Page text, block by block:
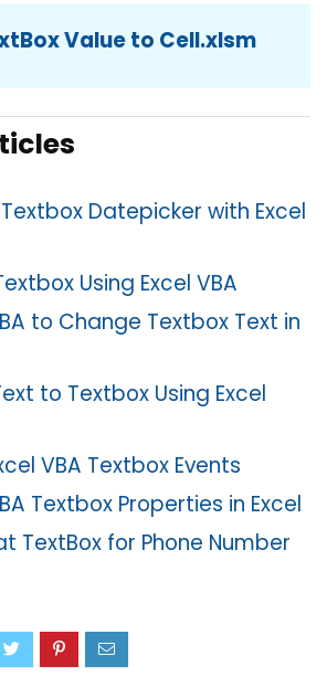
Value to Cell.xlsm
Datepicker with Excel
Using Excel VBA
to Change Textbox Text in
to Textbox Using Excel
VBA Textbox Events
Textbox Properties in Excel
TextBox for Phone Number